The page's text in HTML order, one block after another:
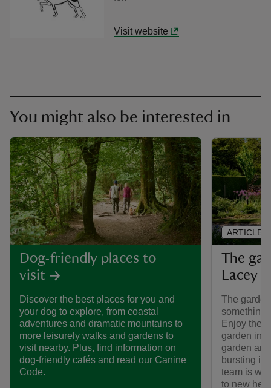
Visit website
You might also be interested in
Dog-friendly places to
visit
Discover the best places for you and
your dog to explore, from coastal
adventures and dramatic mountains to
more leisurely walks and gardens to
visit nearby. Plus, find information on
dog-friendly cafés and read our Canine
Code.
The
Lacey
The
something
Enjoy the
garden in
garden
bursting
team is
to new
ARTICLE